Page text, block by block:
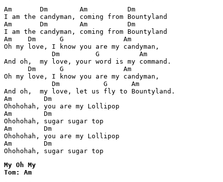
Am       Dm        Am          Dm
I am the candyman, coming from Bountyland
Am       Dm        Am          Dm
I am the candyman, coming from Bountyland
Am    Dm      G               Am
Oh my love, I know you are my candyman,
            Dm         G          Am
And oh,  my love, your word is my command.
      Dm      G               Am
Oh my love, I know you are my candyman,
            Dm           G      Am
And oh,  my love, let us fly to Bountyland.
Am        Dm
Ohohohah, you are my Lollipop
Am        Dm
Ohohohah, sugar sugar top
Am        Dm
Ohohohah, you are my Lollipop
Am        Dm
Ohohohah, sugar sugar top
My Oh My
Tom: Am